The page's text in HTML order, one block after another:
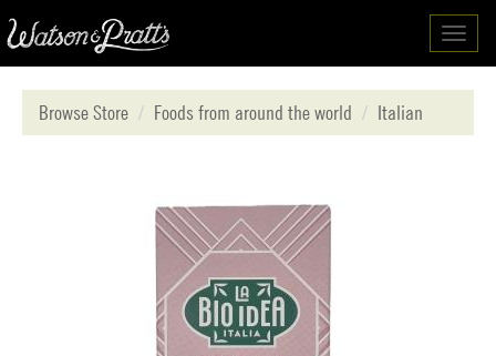
Browse Store
Foods from around the world Italian